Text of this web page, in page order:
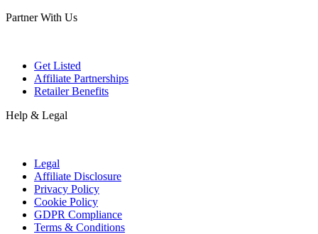
Partner With Us
Get Listed
Affiliate Partnerships
Retailer Benefits
Help & Legal
Legal
Affiliate Disclosure
Privacy Policy
Cookie Policy
GDPR Compliance
Terms & Conditions